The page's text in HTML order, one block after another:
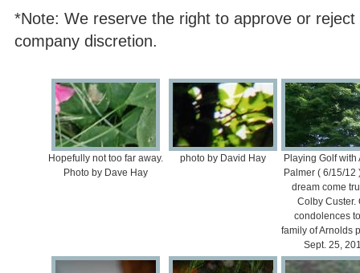
*Note: We reserve the right to approve or
company discretion.
Hopefully not too far away.
Photo by Dave Hay
photo by David Hay
Playing Golf with
Palmer ( 6/15/12
dream come
Colby Custer.
condolences
family of Arnolds
Sept. 25,